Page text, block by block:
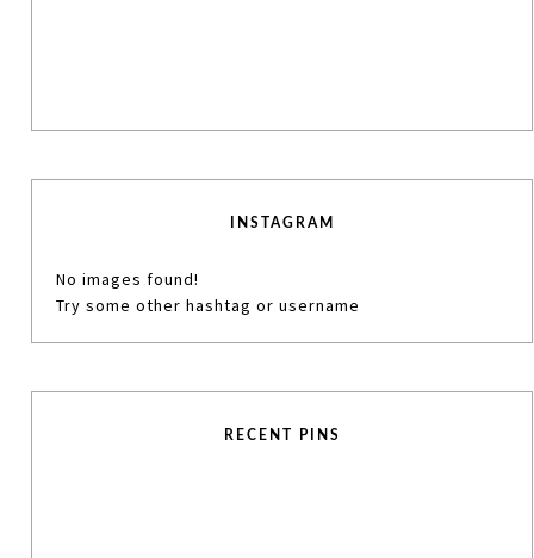
INSTAGRAM
No images found!
Try some other hashtag or username
RECENT PINS